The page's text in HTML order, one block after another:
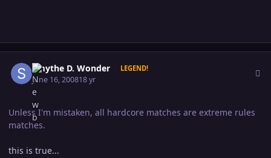
Smythe D. Wonder LEGEND!
June 16, 200818 yr
Unless I'm mistaken, all hardcore matches are extreme rules
matches.
this is true...